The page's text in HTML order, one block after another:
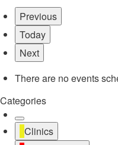
Previous
Today
Next
There are no events
Categories
Untitled
Category
Clinics